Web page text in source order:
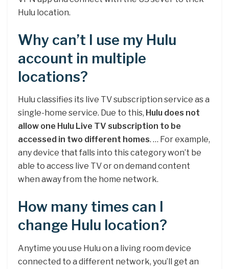
Hulu location.
Why can’t I use my Hulu
account in multiple
locations?
Hulu classifies its live TV subscription service as a
single-home service. Due to this, Hulu does not
allow one Hulu Live TV subscription to be
accessed in two different homes. … For example,
any device that falls into this category won’t be
able to access live TV or on demand content
when away from the home network.
How many times can I
change Hulu location?
Anytime you use Hulu on a living room device
connected to a different network, you’ll get an